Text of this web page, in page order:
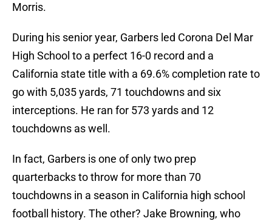
Morris.
During his senior year, Garbers led Corona Del Mar
High School to a perfect 16-0 record and a
California state title with a 69.6% completion rate to
go with 5,035 yards, 71 touchdowns and six
interceptions. He ran for 573 yards and 12
touchdowns as well.
In fact, Garbers is one of only two prep
quarterbacks to throw for more than 70
touchdowns in a season in California high school
football history. The other? Jake Browning, who